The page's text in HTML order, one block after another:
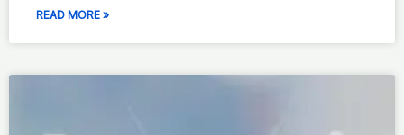
READ MORE »